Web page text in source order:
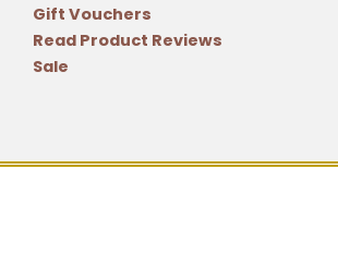
Gift Vouchers
Read Product Reviews
Sale